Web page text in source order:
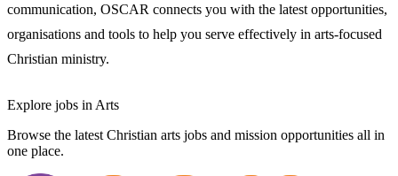
communication, OSCAR connects you with the latest opportunities,
organisations and tools to help you serve effectively in arts-focused
Christian ministry.
Explore jobs in Arts
Browse the latest Christian arts jobs and mission opportunities all in
one place.